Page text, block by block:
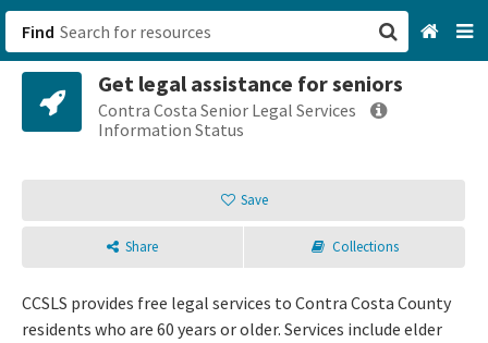
Find
Get legal assistance for seniors
Contra Costa Senior Legal Services
Information Status
Save
Share Collections
CCSLS provides free legal services to Contra Costa County
residents who are 60 years or older. Services include elder
San Francisco, CA
Sign up